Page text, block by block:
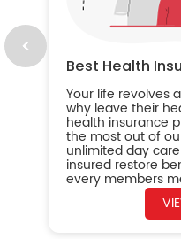
Best Health
Your life revolves
why leave their
health insurance
the most out of
unlimited day
insured restore
every members